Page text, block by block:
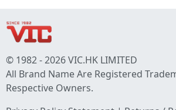
© 1982 - 2026 VIC.HK LIMITED
All Brand Name Are Registered
Respective Owners.